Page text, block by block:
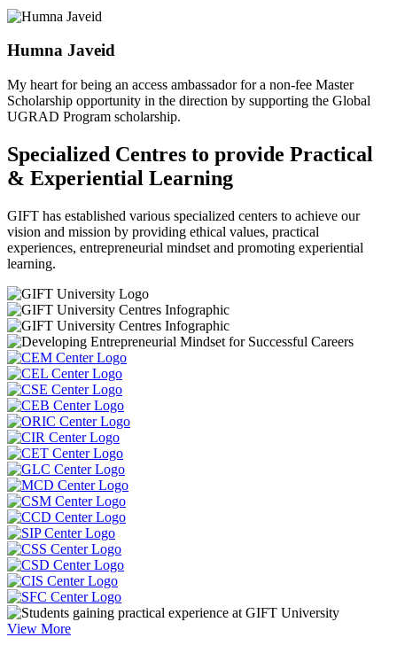
Humna Javeid
My heart for being an access ambassador for a non-fee Master
Scholarship opportunity in the direction by supporting the Global
UGRAD Program scholarship.
Specialized Centres to provide Practical
& Experiential Learning
GIFT has established various specialized centers to achieve our
vision and mission by providing ethical values, practical
experiences, entrepreneurial mindset and promoting experiential
learning.
View More